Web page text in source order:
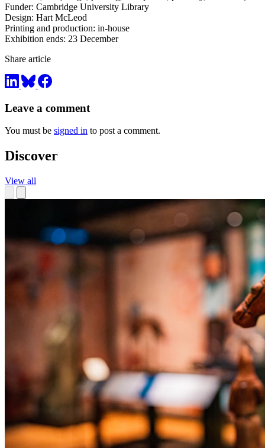
Funder: Cambridge University Library
Design: Hart McLeod
Printing and production: in-house
Exhibition ends: 23 December
Share article
Leave a comment
You must be signed in to post a comment.
Discover
View all